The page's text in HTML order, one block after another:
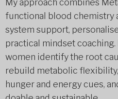
My approach combines
functional blood chemistry
system support,
practical mindset
women identify the root
rebuild metabolic
hunger and energy cues,